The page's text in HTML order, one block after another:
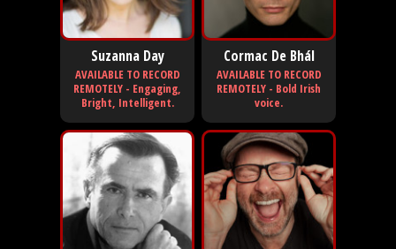
Suzanna Day
AVAILABLE TO RECORD
REMOTELY - Engaging,
Bright, Intelligent.
Cormac De Bhál
AVAILABLE TO RECORD
REMOTELY - Bold Irish
voice.